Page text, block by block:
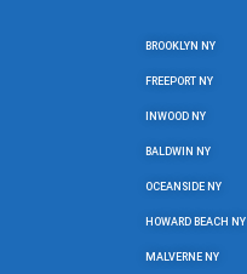
BROOKLYN NY
FREEPORT NY
INWOOD NY
BALDWIN NY
OCEANSIDE NY
HOWARD BEACH NY
MALVERNE NY